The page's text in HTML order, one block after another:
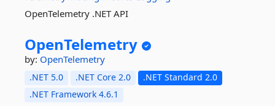
OpenTelemetry .NET API
OpenTelemetry
by: OpenTelemetry
.NET 5.0 .NET Core 2.0
.NET Standard 2.0
.NET Framework 4.6.1